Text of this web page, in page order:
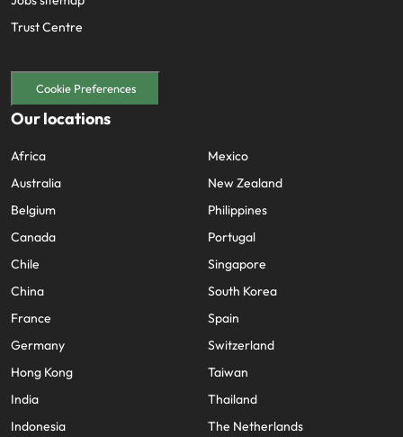
Trust Centre
Cookie Preferences
Our locations
Africa
Australia
Belgium
Canada
Chile
China
France
Germany
Hong Kong
India
Indonesia
Mexico
New Zealand
Philippines
Portugal
Singapore
South Korea
Spain
Switzerland
Taiwan
Thailand
The Netherlands